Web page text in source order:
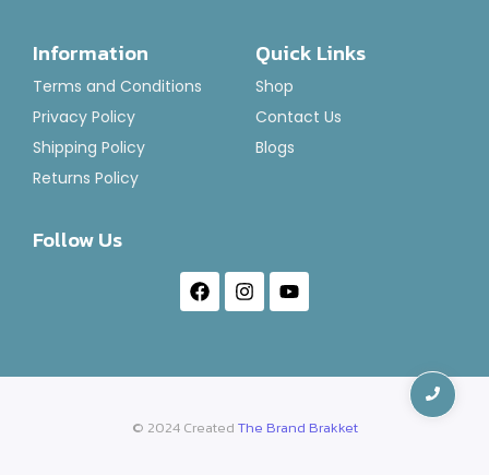
1,400.00
Information
Terms and Conditions
Privacy Policy
Shipping Policy
Returns Policy
Quick Links
Shop
Contact Us
Blogs
Follow Us
© 2024 Created The Brand Brakket